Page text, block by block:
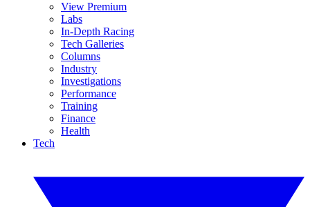
View Premium
Labs
In-Depth Racing
Tech Galleries
Columns
Industry
Investigations
Performance
Training
Finance
Health
Tech